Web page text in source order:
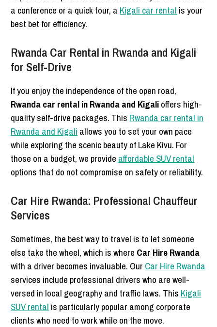
a conference or a quick tour, a Kigali car rental is your
best bet for efficiency.
Rwanda Car Rental in Rwanda and Kigali
for Self-Drive
If you enjoy the independence of the open road,
Rwanda car rental in Rwanda and Kigalioffers high-
quality self-drive packages. This Rwanda car rental in
Rwanda and Kigali allows you to set your own pace
while exploring the scenic beauty of Lake Kivu. For
those on a budget, we provide affordable SUV rental
options that do not compromise on safety or reliability.
Car Hire Rwanda: Professional Chauffeur
Services
Sometimes, the best way to travel is to let someone
else take the wheel, which is where Car Hire Rwanda
with a driver becomes invaluable. Our Car Hire Rwanda
services include professional drivers who are well-
versed in local geography and traffic laws. This Kigali
SUV rental is particularly popular among corporate
clients who need to work while on the move.